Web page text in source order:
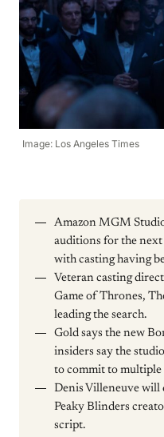
Image: Los Angeles Times
Amazon MGM
auditions for the next
with casting having
Veteran casting
Game of Thrones,
leading the search.
Gold says the new
insiders say the
to commit to multiple
Denis Villeneuve
Peaky Blinders
script.